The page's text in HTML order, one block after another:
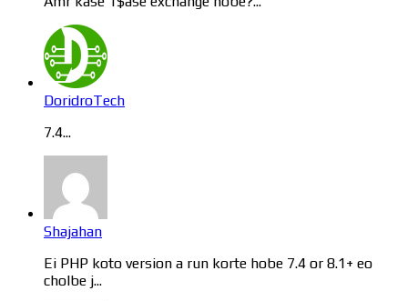
DoridroTech
7.4...
Shajahan
Ei PHP koto version a run korte hobe 7.4 or 8.1+ eo
cholbe j...